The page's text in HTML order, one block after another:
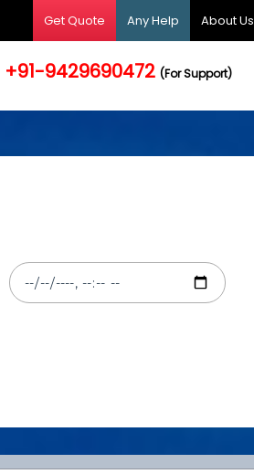
Get Quote Any Help About Us
+91-9429690472(For Support)